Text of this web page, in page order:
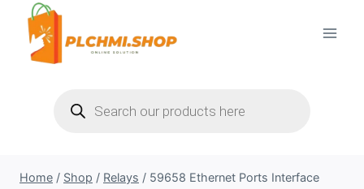
content
search
Home / Shop / Relays / 59658 Ethernet Ports Interface